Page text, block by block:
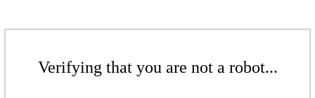
Verifying that you are not a robot...